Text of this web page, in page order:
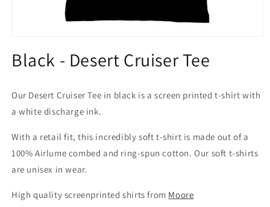
1
in
Black - Desert Cruiser Tee
Our Desert Cruiser Tee in black is a screen printed t-shirt with
a white discharge ink.
With a retail fit, this incredibly soft t-shirt is made out of a
100% Airlume combed and ring-spun cotton. Our soft t-shirts
are unisex in wear.
High quality screenprinted shirts from Moore